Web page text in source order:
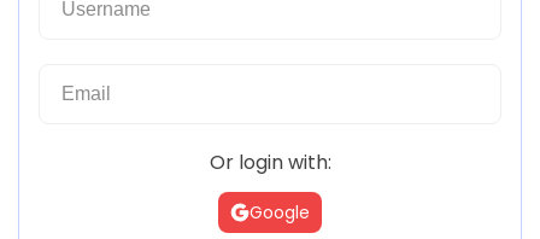
Or login with:
Google